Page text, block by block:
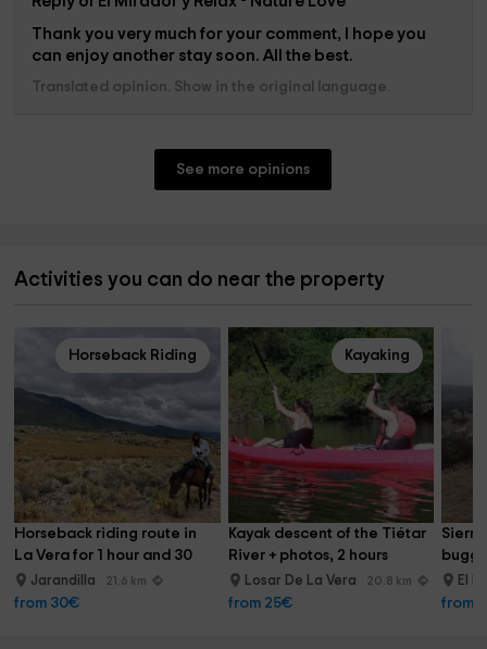
Thank you very much for your comment, I hope you
can enjoy another stay soon. All the best.
Translated opinion. Show in the original language.
See more opinions
Activities you can do near the property
Horseback Riding
Horseback riding route in
La Vera for 1 hour and 30
minJarandilla 21.6 km
from 30€
Kayaking
Kayak descent of the Tiétar
River + photos, 2 hours
Losar De La Vera 20.8 km
from 25€
El
from